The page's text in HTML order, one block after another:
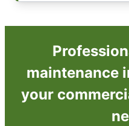
maintenance
your